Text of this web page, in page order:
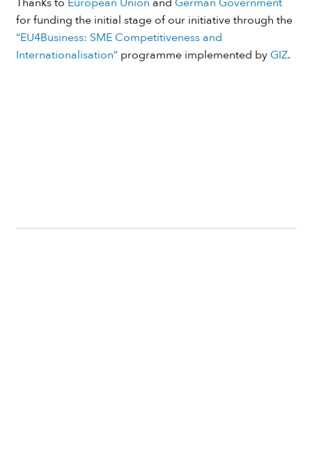
for funding the initial stage of our initiative through the
“EU4Business: SME Competitiveness and
Internationalisation”programme implemented by GIZ.